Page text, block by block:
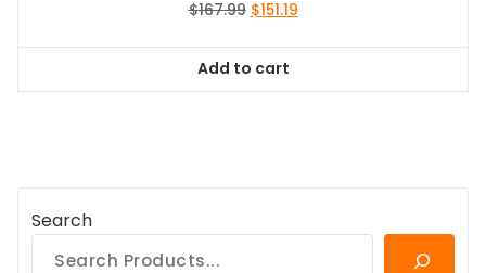
$167.99 Original
$167.99.
$151.19Current
Add to cart
Search